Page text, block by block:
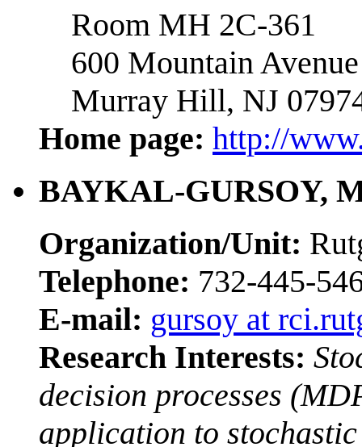
Room MH 2C-361
600 Mountain Avenue
Murray Hill, NJ
Home page: http://
BAYKAL-GURSOY,
Organization/Unit:
Telephone: 732-445-
E-mail: gursoy at
Research Interests:
decision processes
application to